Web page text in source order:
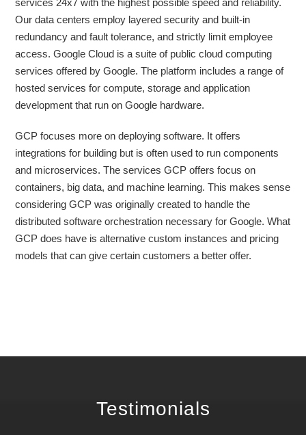
services 24x7 with the highest possible speed and reliability.
Our data centers employ layered security and built-in
redundancy and fault tolerance, and strictly limit employee
access. Google Cloud is a suite of public cloud computing
services offered by Google. The platform includes a range of
hosted services for compute, storage and application
development that run on Google hardware.
GCP focuses more on deploying software. It offers
integrations for building but is often used to run components
and microservices. The services GCP offers focus on
containers, big data, and machine learning. This makes sense
considering GCP was originally created to handle the
distributed software orchestration necessary for Google. What
GCP does have is alternative custom instances and pricing
models that can give certain customers a better offer.
Testimonials